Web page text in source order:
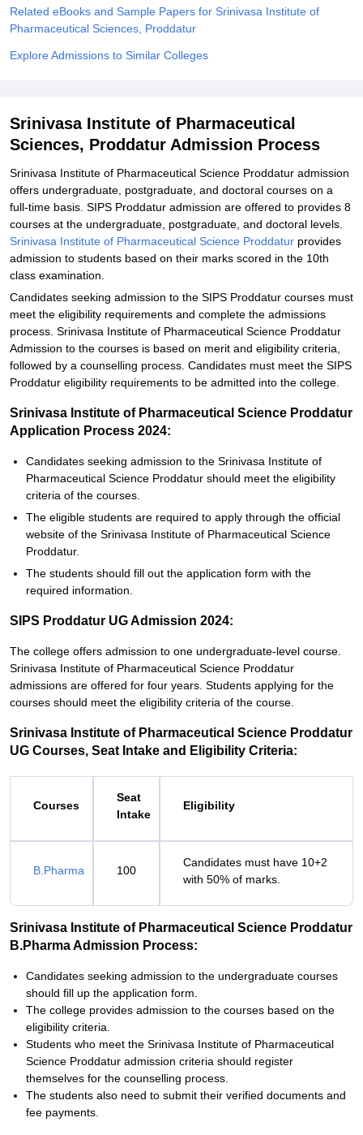
ReviewsAmrita Vishwa Vidyapeetham Reviews
Related eBooks and Sample Papers for Srinivasa Institute of
Pharmaceutical Sciences, Proddatur
Explore Admissions to Similar Colleges
Srinivasa Institute of Pharmaceutical
Sciences, Proddatur Admission Process
Srinivasa Institute of Pharmaceutical Science Proddatur admission
offers undergraduate, postgraduate, and doctoral courses on a
full-time basis. SIPS Proddatur admission are offered to provides 8
courses at the undergraduate, postgraduate, and doctoral levels.
Srinivasa Institute of Pharmaceutical Science Proddatur provides
admission to students based on their marks scored in the 10th
class examination.
Candidates seeking admission to the SIPS Proddatur courses must
meet the eligibility requirements and complete the admissions
process. Srinivasa Institute of Pharmaceutical Science Proddatur
Admission to the courses is based on merit and eligibility criteria,
followed by a counselling process. Candidates must meet the SIPS
Proddatur eligibility requirements to be admitted into the college.
Srinivasa Institute of Pharmaceutical Science Proddatur
Application Process 2024:
Candidates seeking admission to the Srinivasa Institute of
Pharmaceutical Science Proddatur should meet the eligibility
criteria of the courses.
The eligible students are required to apply through the official
website of the Srinivasa Institute of Pharmaceutical Science
Proddatur.
The students should fill out the application form with the
required information.
SIPS Proddatur UG Admission 2024:
The college offers admission to one undergraduate-level course.
Srinivasa Institute of Pharmaceutical Science Proddatur
admissions are offered for four years. Students applying for the
courses should meet the eligibility criteria of the course.
Srinivasa Institute of Pharmaceutical Science Proddatur
UG Courses, Seat Intake and Eligibility Criteria:
Courses
Seat
Intake
Eligibility
B.Pharma 100
Candidates must have 10+2
with 50% of marks.
Srinivasa Institute of Pharmaceutical Science Proddatur
B.Pharma Admission Process:
Candidates seeking admission to the undergraduate courses
should fill up the application form.
The college provides admission to the courses based on the
eligibility criteria.
Students who meet the Srinivasa Institute of Pharmaceutical
Science Proddatur admission criteria should register
themselves for the counselling process.
The students also need to submit their verified documents and
fee payments.